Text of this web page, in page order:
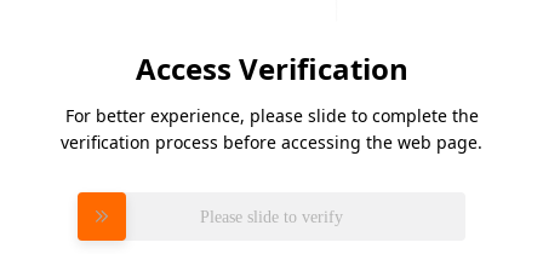
Access Verification
For better experience, please slide to complete the
verification process before accessing the web page.
Please slide to verify